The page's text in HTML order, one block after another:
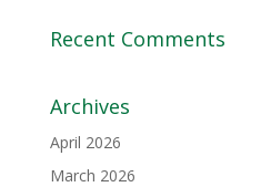
Recent Comments
Archives
April 2026
March 2026